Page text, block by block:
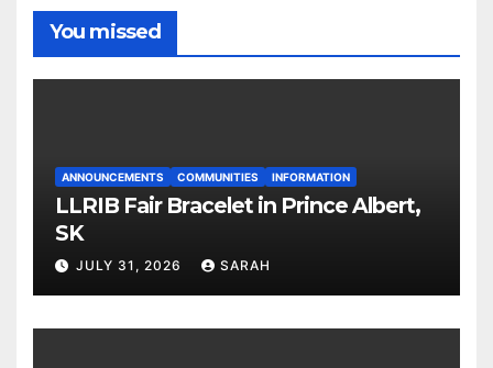
You missed
ANNOUNCEMENTS COMMUNITIES INFORMATION
LLRIB Fair Bracelet in Prince Albert,
SK
JULY 31, 2026 SARAH